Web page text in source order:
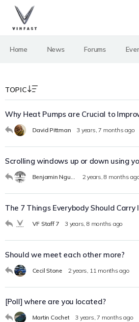
Home News Forums
TOPIC
Why Heat Pumps are Crucial to
David Pittman 3 years, 7 months ago
Scrolling windows up or down using
Benjamin Nguyen 2 years, 8 months
The 7 Things Everybody Should Carry
VF Staff 7 3 years, 8 months ago
Should we meet each other more?
Cecil Stone 2 years, 11 months ago
[Poll] where are you located?
Martin Cochet 3 years, 7 months ago